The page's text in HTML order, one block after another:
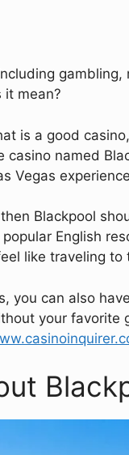
it mean?
is a good
named
Vegas
Blackpool
English
like traveling to
you can also
your favorite